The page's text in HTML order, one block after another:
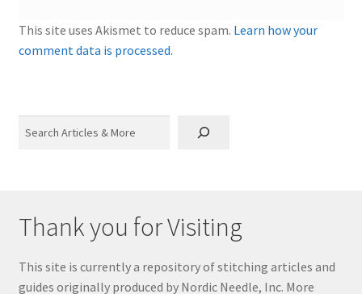
This site uses Akismet to reduce spam. Learn how your
comment data is processed.
Thank you for Visiting
This site is currently a repository of stitching articles and
guides originally produced by Nordic Needle, Inc. More